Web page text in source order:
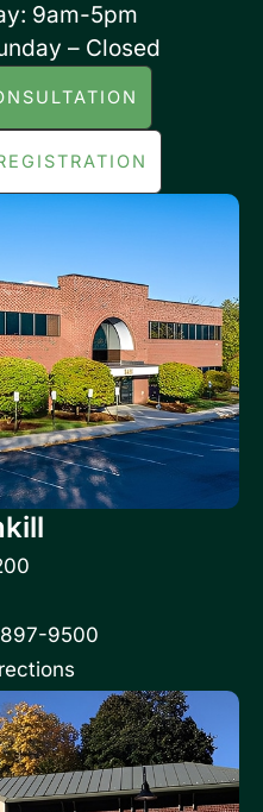
9am-5pm
– Closed
9500